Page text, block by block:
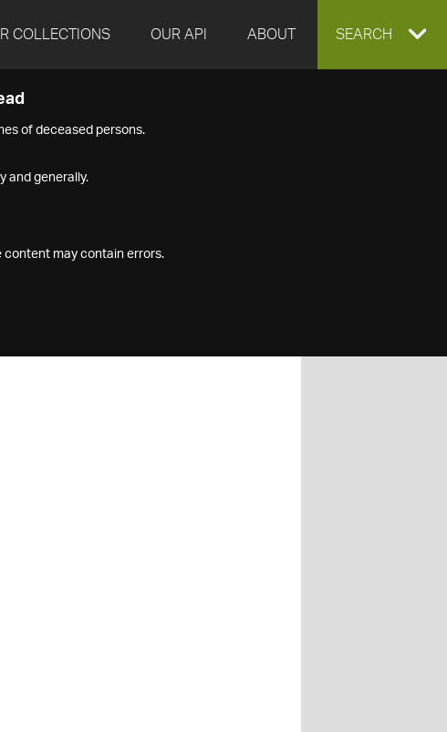
COLLECTIONS OUR API ABOUT EXPAND
SEARCH
of deceased persons.
and generally.
content may contain errors.